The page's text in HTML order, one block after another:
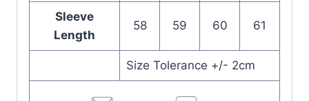
Sleeve
Length
58 59 60 61
Size Tolerance +/- 2cm